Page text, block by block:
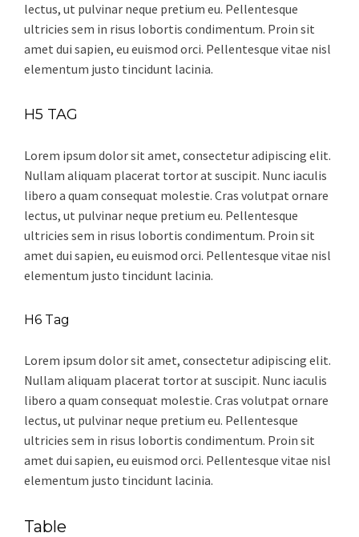
lectus, ut pulvinar neque pretium eu. Pellentesque
ultricies sem in risus lobortis condimentum. Proin sit
amet dui sapien, eu euismod orci. Pellentesque vitae nisl
elementum justo tincidunt lacinia.
H5 TAG
Lorem ipsum dolor sit amet, consectetur adipiscing elit.
Nullam aliquam placerat tortor at suscipit. Nunc iaculis
libero a quam consequat molestie. Cras volutpat ornare
lectus, ut pulvinar neque pretium eu. Pellentesque
ultricies sem in risus lobortis condimentum. Proin sit
amet dui sapien, eu euismod orci. Pellentesque vitae nisl
elementum justo tincidunt lacinia.
H6 Tag
Lorem ipsum dolor sit amet, consectetur adipiscing elit.
Nullam aliquam placerat tortor at suscipit. Nunc iaculis
libero a quam consequat molestie. Cras volutpat ornare
lectus, ut pulvinar neque pretium eu. Pellentesque
ultricies sem in risus lobortis condimentum. Proin sit
amet dui sapien, eu euismod orci. Pellentesque vitae nisl
elementum justo tincidunt lacinia.
Table